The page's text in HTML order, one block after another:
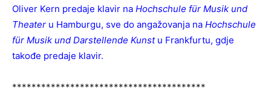
Oliver Kern predaje klavir na Hochschule für Musik und
Theater u Hamburgu, sve do angažovanja na Hochschule
für Musik und Darstellende Kunstu Frankfurtu, gdje
takođe predaje klavir.
****************************************